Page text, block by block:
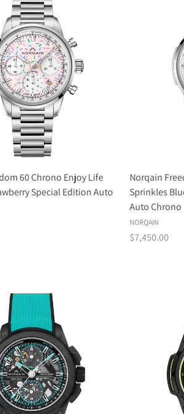
60 Chrono Enjoy Life
Special Edition Auto
Norqain
Sprinkles
Auto Chrono
NORQAIN
$7,450.00